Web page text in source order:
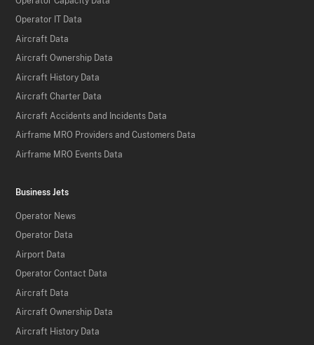
Operator IT Data
Aircraft Data
Aircraft Ownership Data
Aircraft History Data
Aircraft Charter Data
Aircraft Accidents and Incidents Data
Airframe MRO Providers and Customers Data
Airframe MRO Events Data
Business Jets
Operator News
Operator Data
Airport Data
Operator Contact Data
Aircraft Data
Aircraft Ownership Data
Aircraft History Data